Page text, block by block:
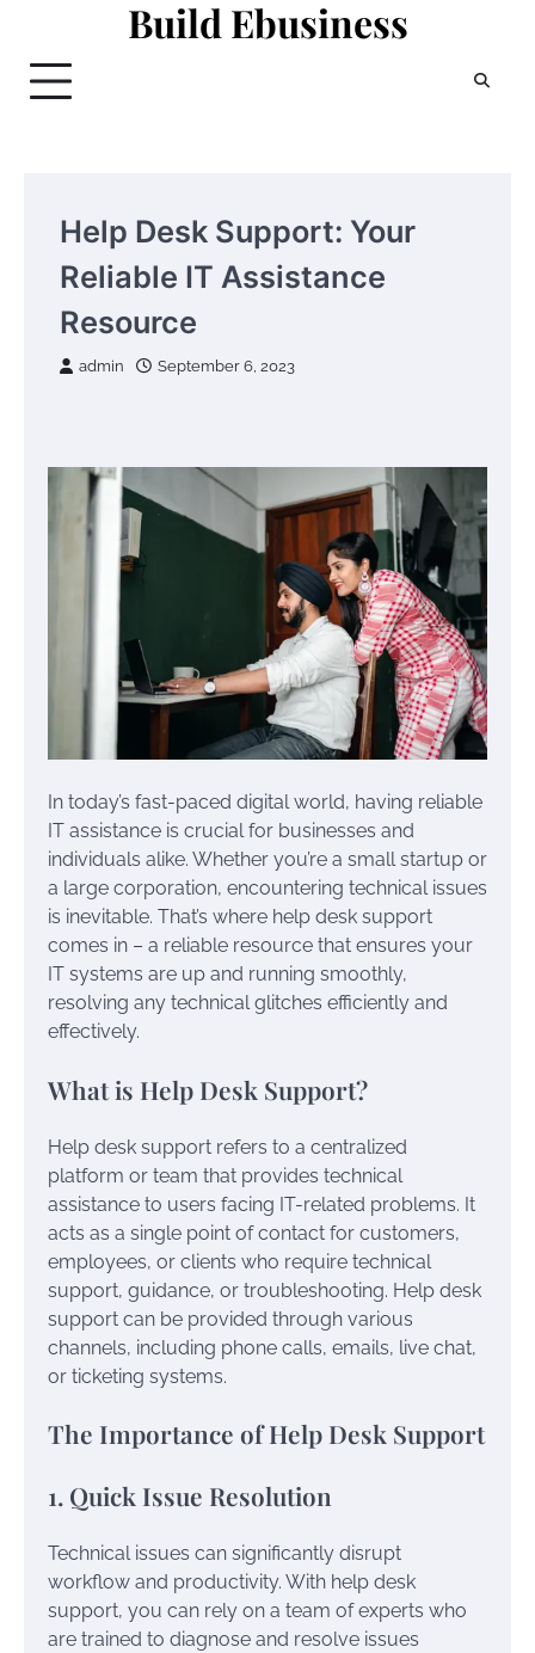
content
Build Ebusiness
Help Desk Support: Your
Reliable IT Assistance
Resource
admin September 6, 2023
In today’s fast-paced digital world, having reliable
IT assistance is crucial for businesses and
individuals alike. Whether you’re a small startup or
a large corporation, encountering technical issues
is inevitable. That’s where help desk support
comes in – a reliable resource that ensures your
IT systems are up and running smoothly,
resolving any technical glitches efficiently and
effectively.
What is Help Desk Support?
Help desk support refers to a centralized
platform or team that provides technical
assistance to users facing IT-related problems. It
acts as a single point of contact for customers,
employees, or clients who require technical
support, guidance, or troubleshooting. Help desk
support can be provided through various
channels, including phone calls, emails, live chat,
or ticketing systems.
The Importance of Help Desk Support
1. Quick Issue Resolution
Technical issues can significantly disrupt
workflow and productivity. With help desk
support, you can rely on a team of experts who
are trained to diagnose and resolve issues